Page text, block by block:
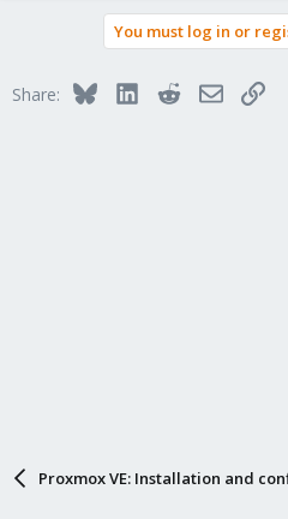
You must log in or
Share: BlueskyLinkedInRedditEmailLink
Proxmox VE: Installation and